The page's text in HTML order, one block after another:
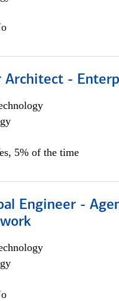
Architect -
5% of the time
Engineer -